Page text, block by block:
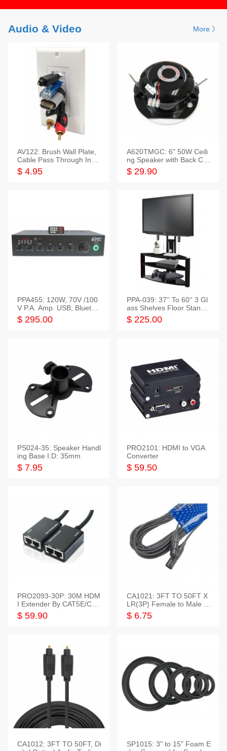
Audio & Video More 》
AV122: Brush Wall Plate,
Cable Pass Through Inser
t, 1 Gang, cETL
$ 4.95
A620TMGC: 6" 50W Ceili
ng Speaker with Back Cov
er+Grill
$ 29.90
PPA455: 120W, 70V /100
V P.A. Amp. USB, Bluetoot
h, FM, SD
$ 295.00
PPA-039: 37'' To 60'' 3 Gl
ass Shelves Floor Stand f
or TVs
$ 225.00
PS024-35: Speaker Handl
ing Base I.D: 35mm
$ 7.95
PRO2101: HDMI to VGA
Converter
$ 59.50
PRO2093-30P: 30M HDM
I Extender By CAT5E/CAT
6 Pigtail Type
$ 59.90
CA1021: 3FT TO 50FT X
LR(3P) Female to Male C
able
$ 6.75
CA1012: 3FT TO 50FT, Di
SP1015: 3" to 15" Foam E